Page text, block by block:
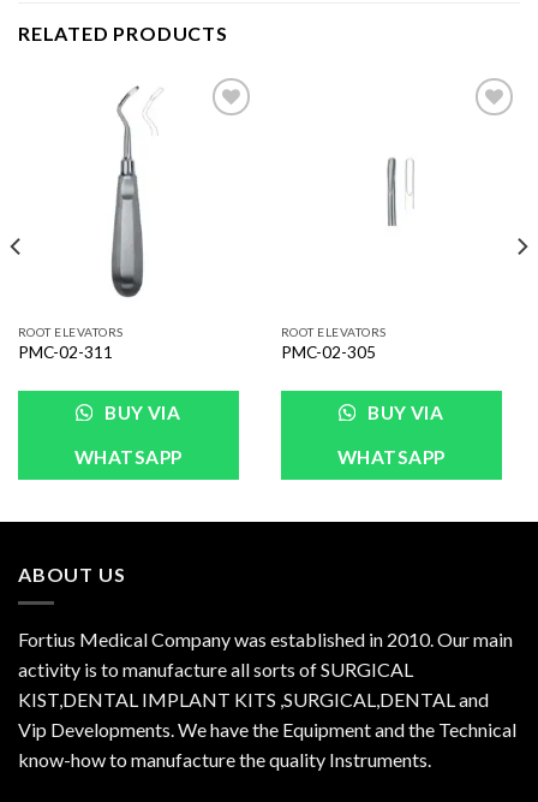
RELATED PRODUCTS
ROOT ELEVATORS
PMC-02-311
BUY VIA
WHATSAPP
ROOT ELEVATORS
PMC-02-305
BUY VIA
WHATSAPP
ABOUT US
Fortius Medical Company was established in 2010. Our main
activity is to manufacture all sorts of SURGICAL
KIST,DENTAL IMPLANT KITS ,SURGICAL,DENTAL and
Vip Developments. We have the Equipment and the Technical
know-how to manufacture the quality Instruments.